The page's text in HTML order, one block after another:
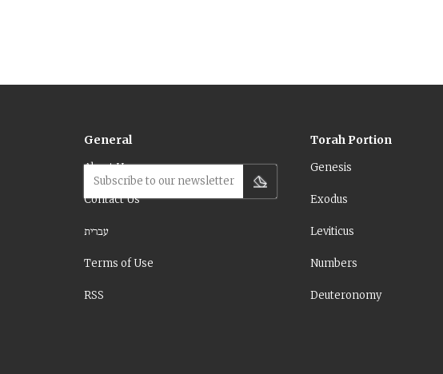
General
About Us
Contact Us
עברית
Terms of Use
RSS
Torah Portion
Genesis
Exodus
Leviticus
Numbers
Deuteronomy
Subscribe to our newsletter